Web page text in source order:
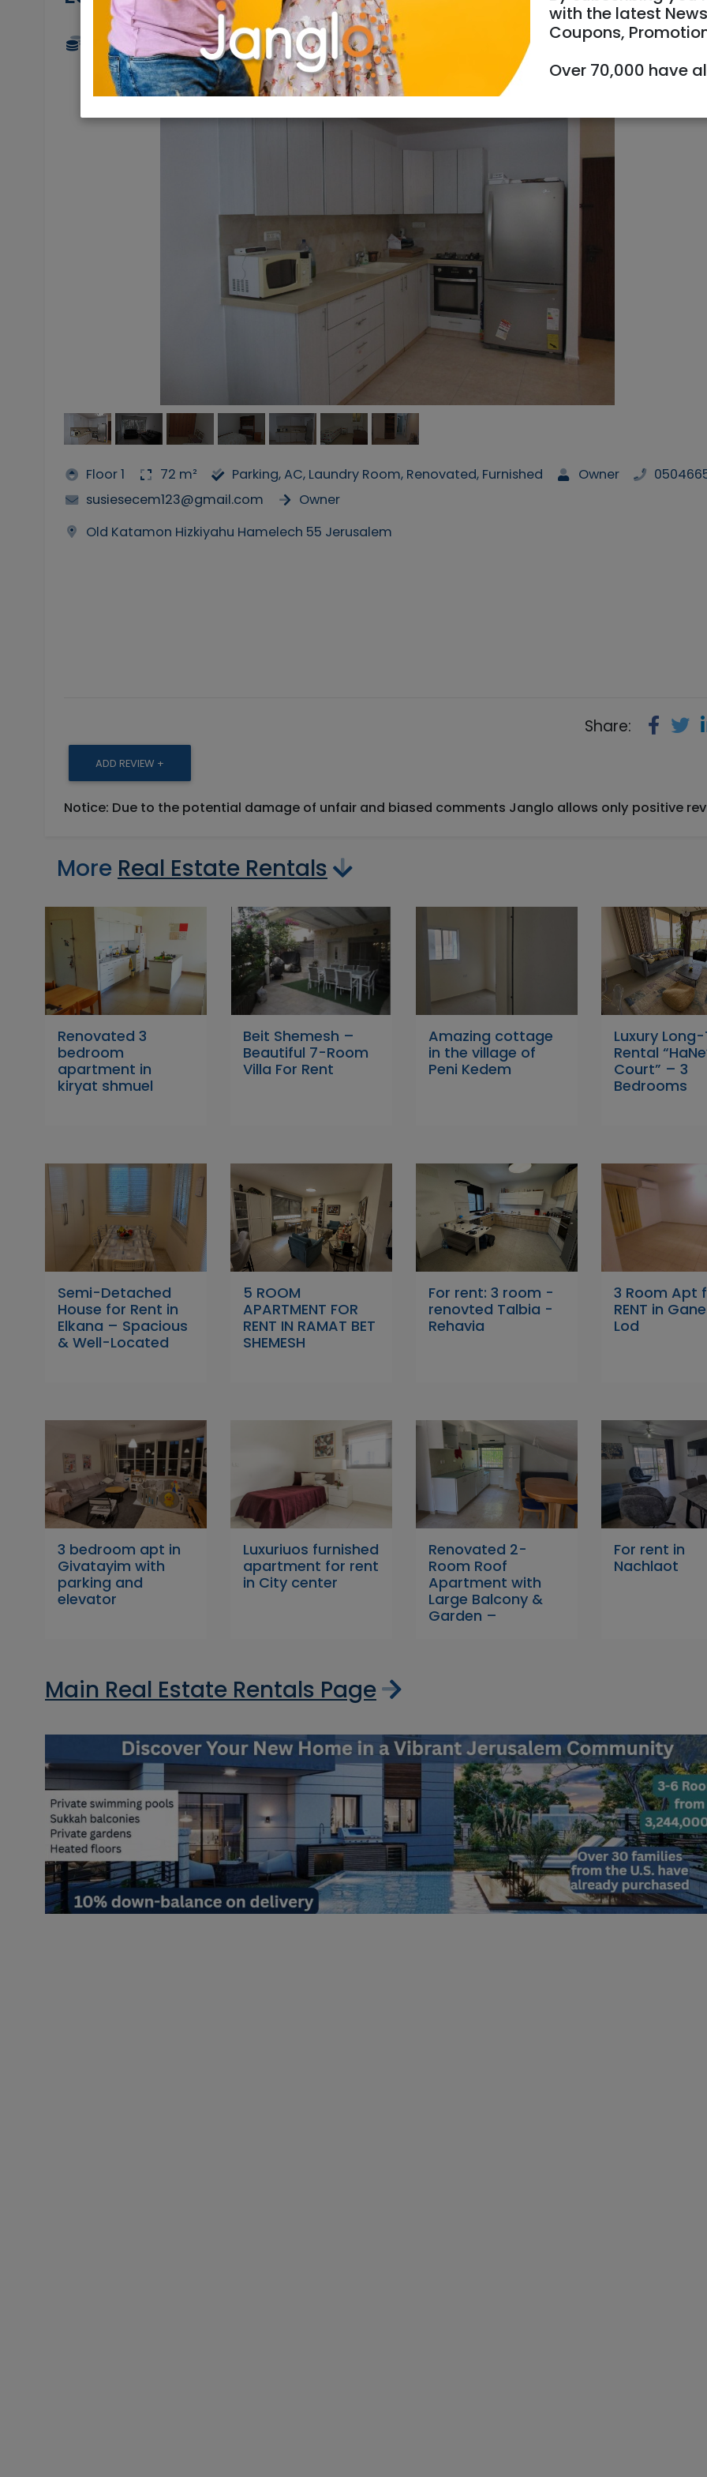
6,800 NIS 4 Rooms
Floor 1 72 m² Parking, AC, Laundry Room, Renovated, Furnished Owner
susiesecem123@gmail.com
Owner
Old Katamon Hizkiyahu Hamelech 55 Jerusalem
Share:
ADD REVIEW +
Notice: Due to the potential damage of unfair and biased comments Janglo allows only positive
More Real Estate Rentals
Renovated 3
bedroom
apartment in
kiryat shmuel
Beit Shemesh –
Beautiful 7-Room
Villa For Rent
Amazing cottage
in the village of
Peni Kedem
Luxury
Rental
Court” – 3
Bedrooms
Semi-Detached
House for Rent in
Elkana – Spacious
& Well-Located
5 ROOM
APARTMENT FOR
RENT IN RAMAT BET
SHEMESH
For rent: 3 room -
renovted Talbia -
Rehavia
3 Room Apt
RENT in
Lod
3 bedroom apt in
Givatayim with
parking and
elevator
Luxuriuos furnished
apartment for rent
in City center
Renovated 2-
Room Roof
Apartment with
Large Balcony &
Garden –
For rent in
Nachlaot
Main Real Estate Rentals Page
with the latest
Coupons,
Over 70,000 have